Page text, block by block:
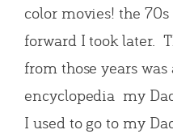
color movies! the
forward I took later.
from those years
encyclopedia my
I used to go to my